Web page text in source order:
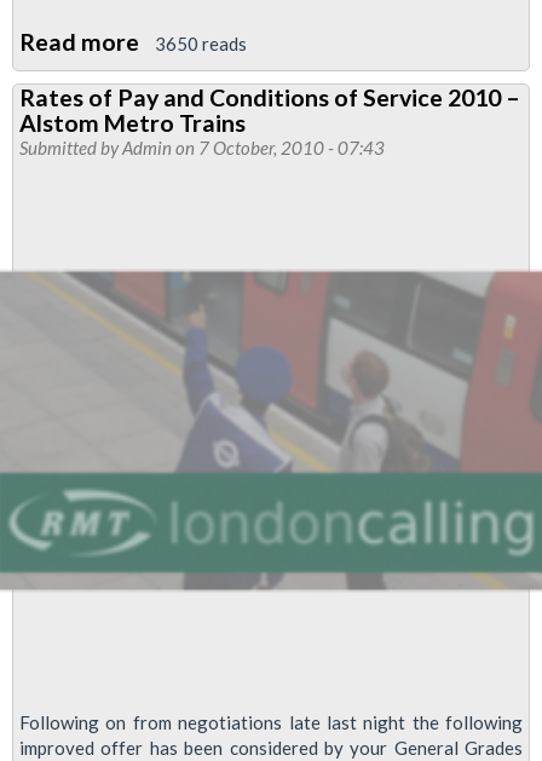
Read more about
'RMT
London
Calling',
Cuts
Will
Hurt
3650 reads
Rates of Pay and Conditions of Service 2010 –
Alstom Metro Trains
Submitted byAdmin on 7 October, 2010 - 07:43
Following on from negotiations late last night the following
improved offer has been considered by your General Grades